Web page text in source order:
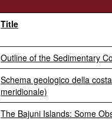
Title
Outline of the Sedimentary
Schema geologico della
meridionale)
The Bajuni Islands: Some